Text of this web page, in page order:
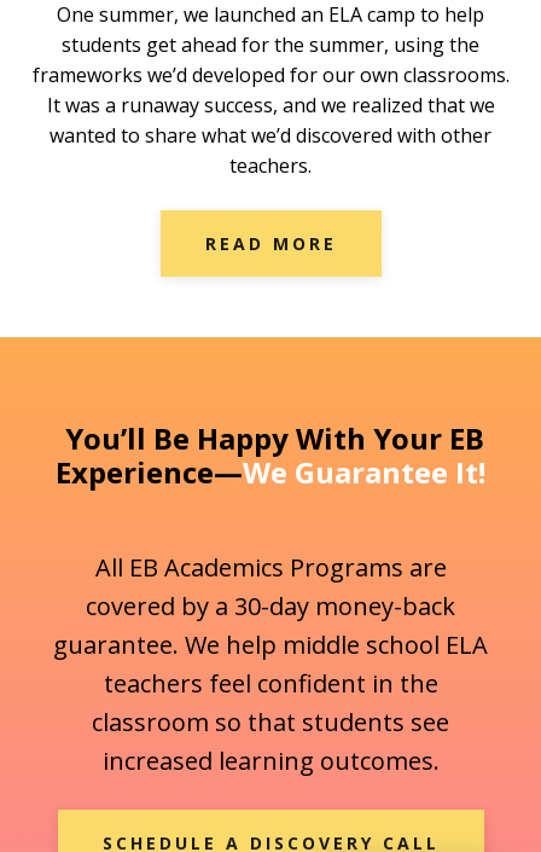
One summer, we launched an ELA camp to help
students get ahead for the summer, using the
frameworks we’d developed for our own classrooms.
It was a runaway success, and we realized that we
wanted to share what we’d discovered with other
teachers.
READ MORE
You’ll Be Happy With Your EB
Experience—We Guarantee It!
All EB Academics Programs are
covered by a 30-day money-back
guarantee. We help middle school ELA
teachers feel confident in the
classroom so that students see
increased learning outcomes.
SCHEDULE A DISCOVERY CALL